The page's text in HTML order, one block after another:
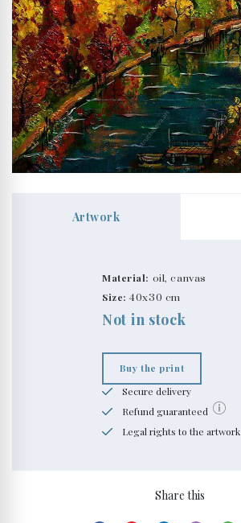
Artwork
Material: oil, canvas
Size: 40x30 cm
Not in stock
Buy the print
Secure delivery
Refund guaranteed
Legal rights to the artwork
Share this